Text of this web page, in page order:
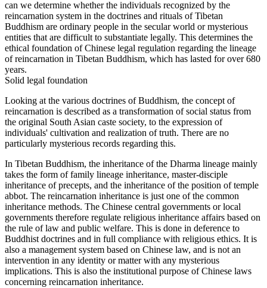
can we determine whether the individuals recognized by the
reincarnation system in the doctrines and rituals of Tibetan
Buddhism are ordinary people in the secular world or mysterious
entities that are difficult to substantiate legally. This determines the
ethical foundation of Chinese legal regulation regarding the lineage
of reincarnation in Tibetan Buddhism, which has lasted for over 680
years.
Solid legal foundation
Looking at the various doctrines of Buddhism, the concept of
reincarnation is described as a transformation of social status from
the original South Asian caste society, to the expression of
individuals' cultivation and realization of truth. There are no
particularly mysterious records regarding this.
In Tibetan Buddhism, the inheritance of the Dharma lineage mainly
takes the form of family lineage inheritance, master-disciple
inheritance of precepts, and the inheritance of the position of temple
abbot. The reincarnation inheritance is just one of the common
inheritance methods. The Chinese central governments or local
governments therefore regulate religious inheritance affairs based on
the rule of law and public welfare. This is done in deference to
Buddhist doctrines and in full compliance with religious ethics. It is
also a management system based on Chinese law, and is not an
intervention in any identity or matter with any mysterious
implications. This is also the institutional purpose of Chinese laws
concerning reincarnation inheritance.